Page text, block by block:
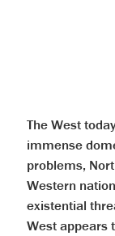
The West
immense
problems,
Western
existential
West appears